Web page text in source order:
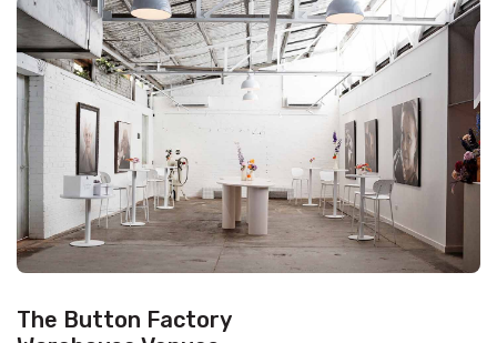
The Button Factory